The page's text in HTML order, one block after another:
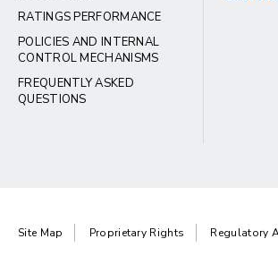
RATINGS PERFORMANCE
POLICIES AND INTERNAL
CONTROL MECHANISMS
FREQUENTLY ASKED
QUESTIONS
Site Map Proprietary Rights Regulatory